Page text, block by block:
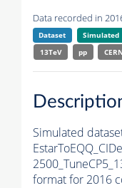
Data recorded in
Dataset Simulated
13TeV
pp
Simulated
format for 2016